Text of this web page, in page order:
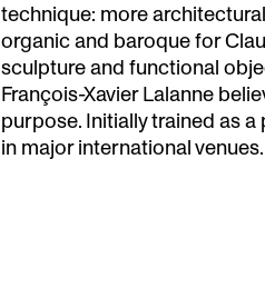
technique: more
organic and baroque for
sculpture and functional
François-Xavier Lalanne
purpose. Initially trained as
in major international venues.